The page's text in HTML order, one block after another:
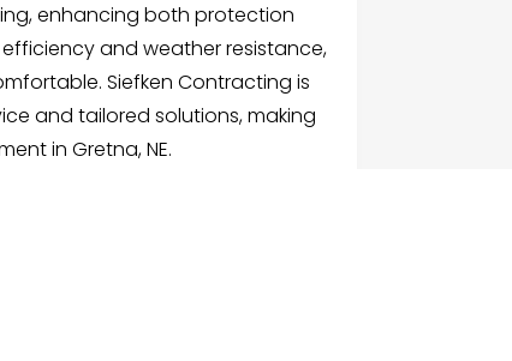
enhancing both protection
and weather resistance,
Siefken Contracting is
and tailored solutions, making
in Gretna, NE.